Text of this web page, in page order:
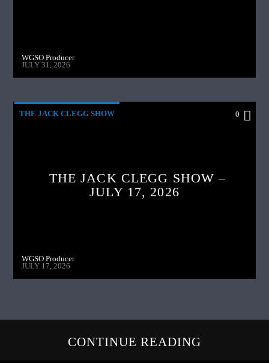
WGSO Producer
JULY 31, 2026
THE JACK CLEGG SHOW 0
THE JACK CLEGG SHOW –
JULY 17, 2026
WGSO Producer
JULY 17, 2026
CONTINUE READING